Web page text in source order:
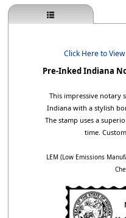
Click Here to
Pre-Inked Indiana
This impressive notary
Indiana with a stylish
The stamp uses a
time.
LEM (Low Emissions